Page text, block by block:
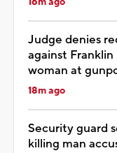
Judge denies
against
woman at
18m ago
Security guard
killing man